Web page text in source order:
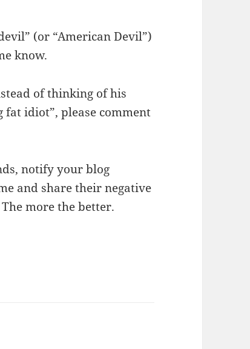
(or “American Devil”)
know.
of thinking of his
fat idiot”, please comment
notify your blog
and share their negative
more the better.